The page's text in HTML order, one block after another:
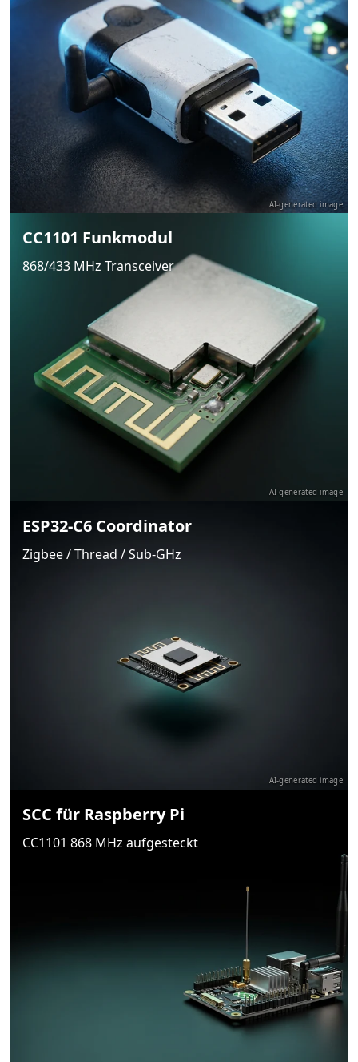
AI-generated image
CC1101 Funkmodul
868/433 MHz Transceiver
AI-generated image
ESP32-C6 Coordinator
Zigbee / Thread / Sub-GHz
AI-generated image
SCC für Raspberry Pi
CC1101 868 MHz aufgesteckt